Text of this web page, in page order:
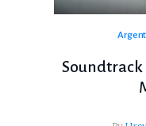
Soundtrack